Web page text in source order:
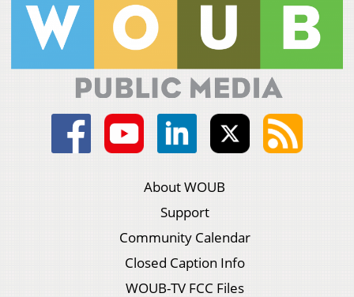
About WOUB
Support
Community Calendar
Closed Caption Info
WOUB-TV FCC Files